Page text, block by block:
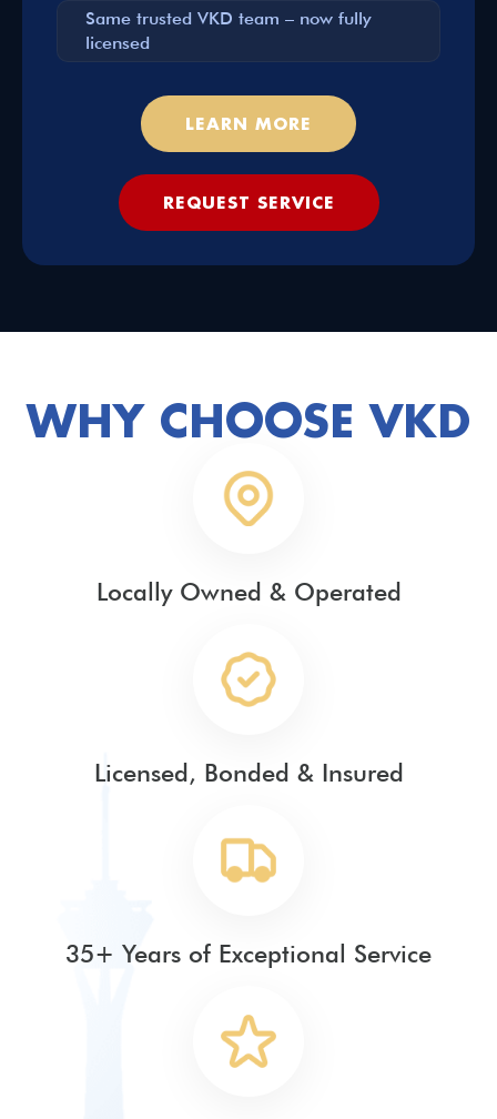
Same trusted VKD team – now fully
licensed
LEARN MORE
REQUEST SERVICE
WHY CHOOSE VKD
Locally Owned & Operated
Licensed, Bonded & Insured
35+ Years of Exceptional Service